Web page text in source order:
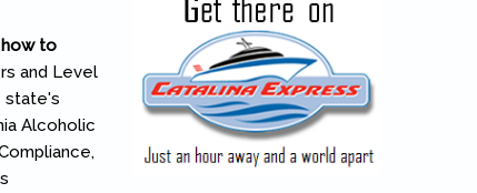
to
and Level
state's
Alcoholic